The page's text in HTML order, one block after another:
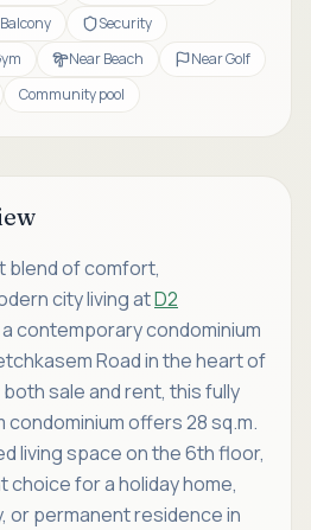
Balcony
Security
Near Beach
Near Golf
Community pool
blend of comfort,
city living atD2
a contemporary condominium
Road in the heart of
both sale and rent, this fully
offers 28 sq.m.
living space on the 6th floor,
choice for a holiday home,
or permanent residence in